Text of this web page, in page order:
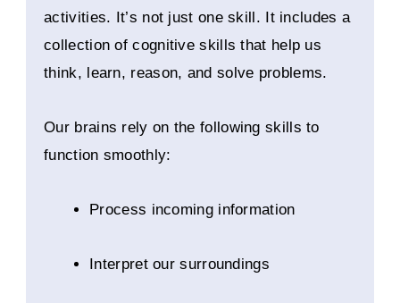
activities. It’s not just one skill. It includes a
collection of cognitive skills that help us
think, learn, reason, and solve problems.
Our brains rely on the following skills to
function smoothly:
Process incoming information
Interpret our surroundings